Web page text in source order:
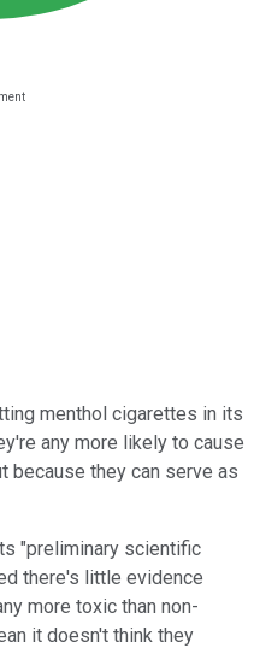
menthol cigarettes in its
any more likely to cause
because they can serve as
"preliminary scientific
there's little evidence
more toxic than non-
it doesn't think they